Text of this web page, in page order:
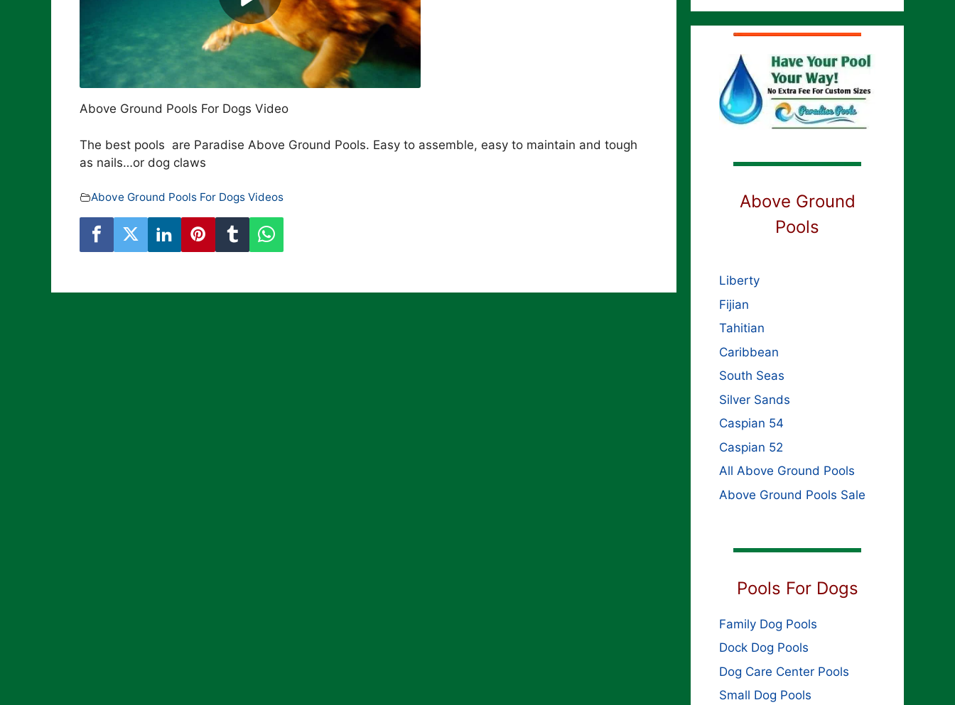
Above Ground Pools For Dogs Video
The best pools are Paradise Above Ground Pools. Easy to assemble, easy to maintain and tough
as nails…or dog claws
Above Ground Pools For Dogs Videos
Above Ground
Pools
Liberty
Fijian
Tahitian
Caribbean
South Seas
Silver Sands
Caspian 54
Caspian 52
All Above Ground Pools
Above Ground Pools Sale
Pools For Dogs
Family Dog Pools
Dock Dog Pools
Dog Care Center Pools
Small Dog Pools